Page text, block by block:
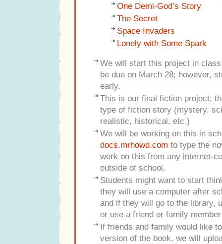
One Demi-God’s Story
The Secret
Space Invaders
Lonely with Some Spark
We will start this project in
be due on March 28; however,
early.
This is our final fiction project;
type of fiction story (mystery,
realistic, historical, etc.)
We will be working on this in
docs.mrhowd.com to type the
work on this from any internet-
outside of school.
Students might want to start
they will use a computer after
and if they will go to the library,
or use a friend or family
If friends and family would like
version of the book, we will